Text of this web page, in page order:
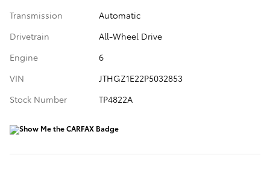
Transmission
Automatic
Drivetrain
All-Wheel Drive
Engine
6
VIN
JTHGZ1E22P5032853
Stock Number
TP4822A